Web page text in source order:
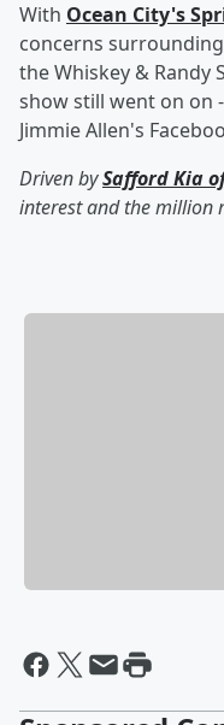
With Ocean City's
concerns
the Whiskey & Randy
show still went on on
Jimmie Allen's
Driven bySafford Kia
interest and the million